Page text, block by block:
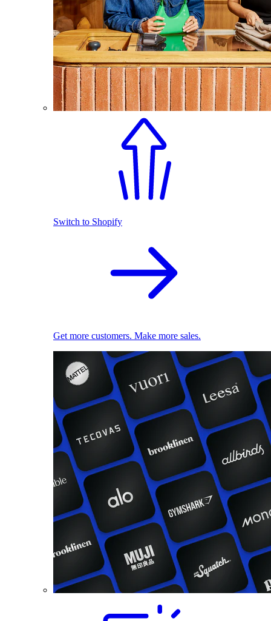
Switch to Shopify
Get more customers. Make more sales.